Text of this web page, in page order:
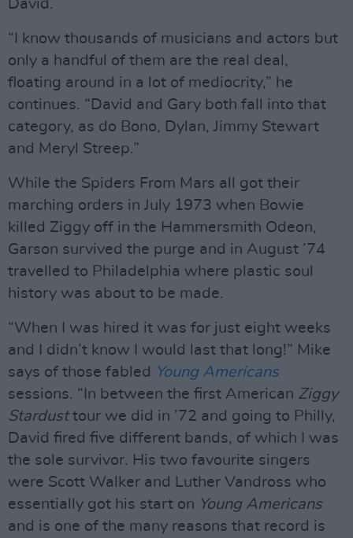
David.
“I know thousands of musicians and actors but
only a handful of them are the real deal,
floating around in a lot of mediocrity,” he
continues. “David and Gary both fall into that
category, as do Bono, Dylan, Jimmy Stewart
and Meryl Streep.”
While the Spiders From Mars all got their
marching orders in July 1973 when Bowie
killed Ziggy off in the Hammersmith Odeon,
Garson survived the purge and in August ’74
travelled to Philadelphia where plastic soul
history was about to be made.
“When I was hired it was for just eight weeks
and I didn’t know I would last that long!” Mike
says of those fabled Young Americans
sessions. “In between the first American Ziggy
Stardusttour we did in ’72 and going to Philly,
David fired five different bands, of which I was
the sole survivor. His two favourite singers
were Scott Walker and Luther Vandross who
essentially got his start on Young Americans
and is one of the many reasons that record is